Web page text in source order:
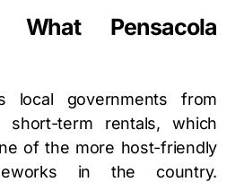
What Pensacola
local governments from
short-term rentals, which
of the more host-friendly
in the country.